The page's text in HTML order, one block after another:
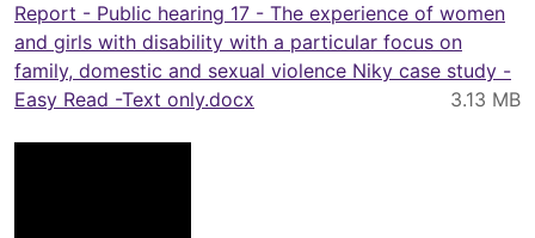
Report - Public hearing 17 - The experience of women
and girls with disability with a particular focus on
family, domestic and sexual violence Niky case study -
Easy Read -Text only.docx